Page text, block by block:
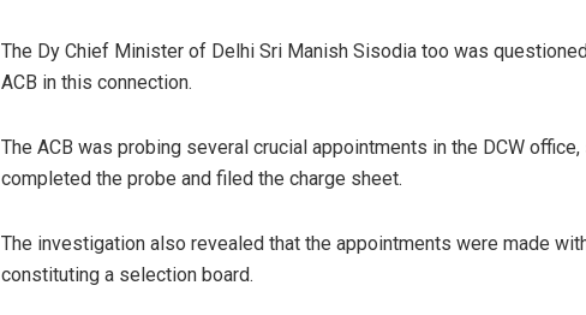
The Dy Chief Minister of Delhi Sri Manish Sisodia too was
ACB in this connection.
The ACB was probing several crucial appointments in the DCW
completed the probe and filed the charge sheet.
The investigation also revealed that the appointments were made
constituting a selection board.